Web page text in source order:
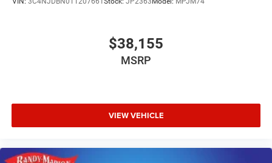
$38,155
MSRP
VIEW VEHICLE